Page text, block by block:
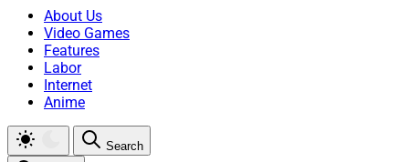
About Us
Video Games
Features
Labor
Internet
Anime
Search